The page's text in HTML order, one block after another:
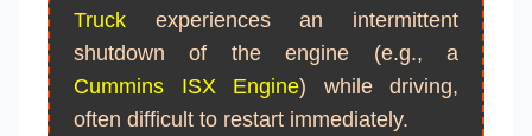
Truck experiences an intermittent
shutdown of the engine (e.g., a
Cummins ISX Engine) while driving,
often difficult to restart immediately.